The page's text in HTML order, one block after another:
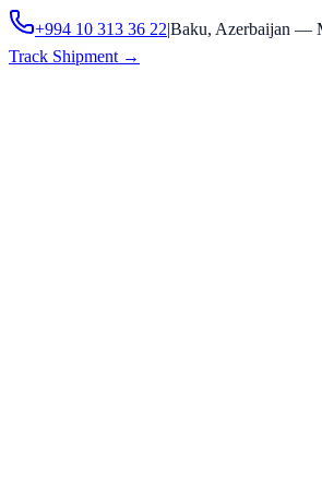
+994 10 313 36 22|Baku, Azerbaijan —
Track Shipment →